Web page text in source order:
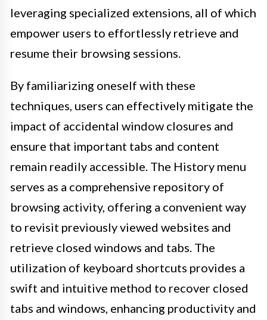
leveraging specialized extensions, all of which
empower users to effortlessly retrieve and
resume their browsing sessions.
By familiarizing oneself with these
techniques, users can effectively mitigate the
impact of accidental window closures and
ensure that important tabs and content
remain readily accessible. The History menu
serves as a comprehensive repository of
browsing activity, offering a convenient way
to revisit previously viewed websites and
retrieve closed windows and tabs. The
utilization of keyboard shortcuts provides a
swift and intuitive method to recover closed
tabs and windows, enhancing productivity and